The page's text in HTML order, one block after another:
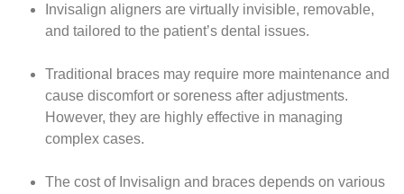
Invisalign aligners are virtually invisible, removable,
and tailored to the patient’s dental issues.
Traditional braces may require more maintenance and
cause discomfort or soreness after adjustments.
However, they are highly effective in managing
complex cases.
The cost of Invisalign and braces depends on various